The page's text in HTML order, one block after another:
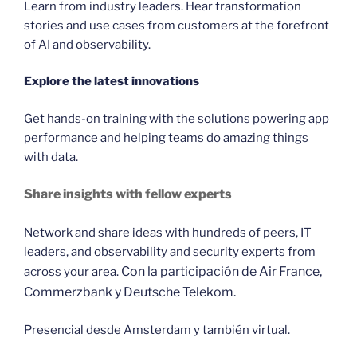
Learn from industry leaders. Hear transformation
stories and use cases from customers at the forefront
of AI and observability.
Explore the latest innovations
Get hands-on training with the solutions powering app
performance and helping teams do amazing things
with data.
Share insights with fellow experts
Network and share ideas with hundreds of peers, IT
leaders, and observability and security experts from
across your area. Con la participación de Air France,
Commerzbank y Deutsche Telekom.
Presencial desde Amsterdam y también virtual.